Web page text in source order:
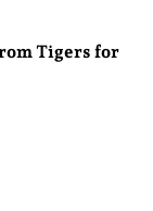
Tigers for